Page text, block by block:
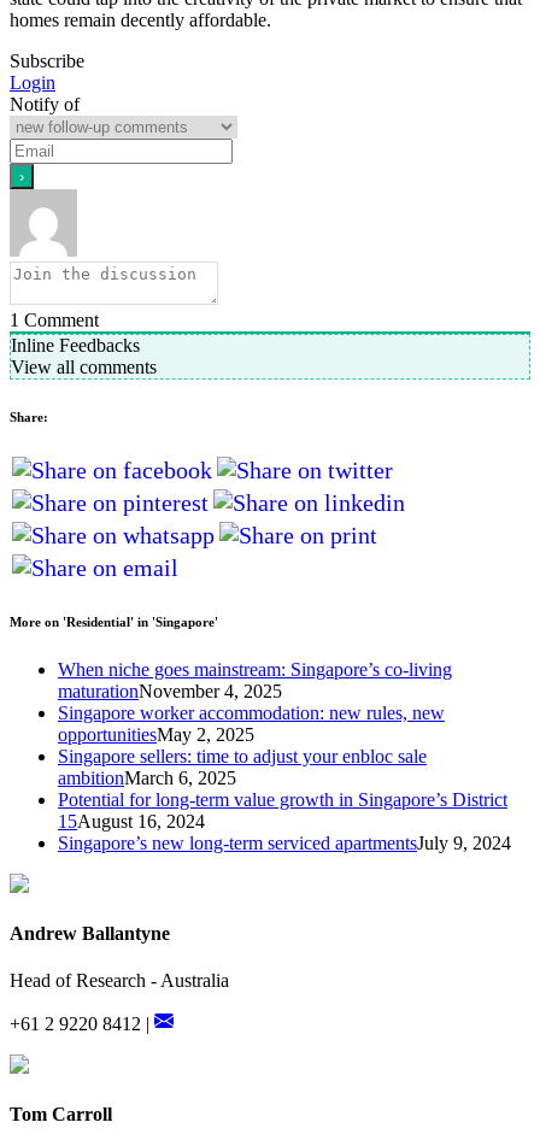
homes remain decently affordable.
Subscribe
Login
Notify of
1 Comment
Inline Feedbacks
View all comments
Share:
More on 'Residential' in 'Singapore'
When niche goes mainstream: Singapore’s co-living
maturationNovember 4, 2025
Singapore worker accommodation: new rules, new
opportunitiesMay 2, 2025
Singapore sellers: time to adjust your enbloc sale
ambitionMarch 6, 2025
Potential for long-term value growth in Singapore’s District
15August 16, 2024
Singapore’s new long-term serviced apartmentsJuly 9, 2024
Andrew Ballantyne
Head of Research - Australia
+61 2 9220 8412 |
Tom Carroll